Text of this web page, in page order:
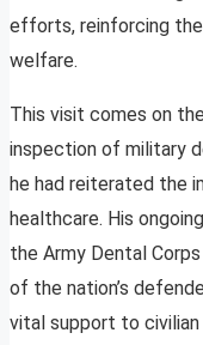
efforts, reinforcing
welfare.
This visit comes on
inspection of military
he had reiterated the
healthcare. His
the Army Dental
of the nation’s
vital support to